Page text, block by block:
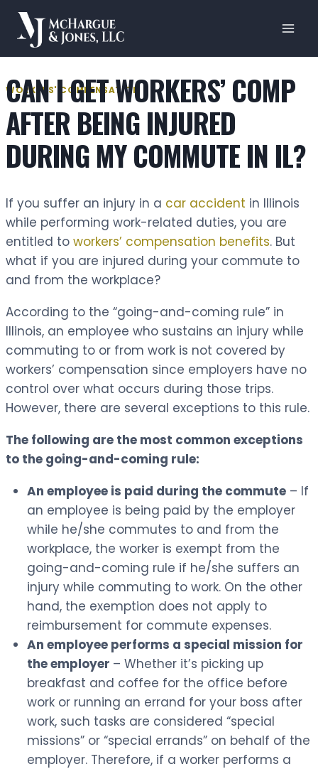
Skip
content
WORKERS' COMPENSATION
CAN I GET WORKERS’ COMP
AFTER BEING INJURED
DURING MY COMMUTE IN IL?
If you suffer an injury in a car accident in Illinois
while performing work-related duties, you are
entitled to workers’ compensation benefits. But
what if you are injured during your commute to
and from the workplace?
According to the “going-and-coming rule” in
Illinois, an employee who sustains an injury while
commuting to or from work is not covered by
workers’ compensation since employers have no
control over what occurs during those trips.
However, there are several exceptions to this rule.
The following are the most common exceptions
to the going-and-coming rule:
An employee is paid during the commute – If
an employee is being paid by the employer
while he/she commutes to and from the
workplace, the worker is exempt from the
going-and-coming rule if he/she suffers an
injury while commuting to work. On the other
hand, the exemption does not apply to
reimbursement for commute expenses.
An employee performs a special mission for
the employer – Whether it’s picking up
breakfast and coffee for the office before
work or running an errand for your boss after
work, such tasks are considered “special
missions” or “special errands” on behalf of the
employer. Therefore, if a worker performs a